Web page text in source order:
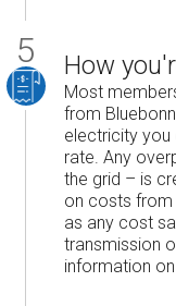
How
Most
from
electricity you
rate. Any
the grid – is
on costs from
as any cost
transmission
information